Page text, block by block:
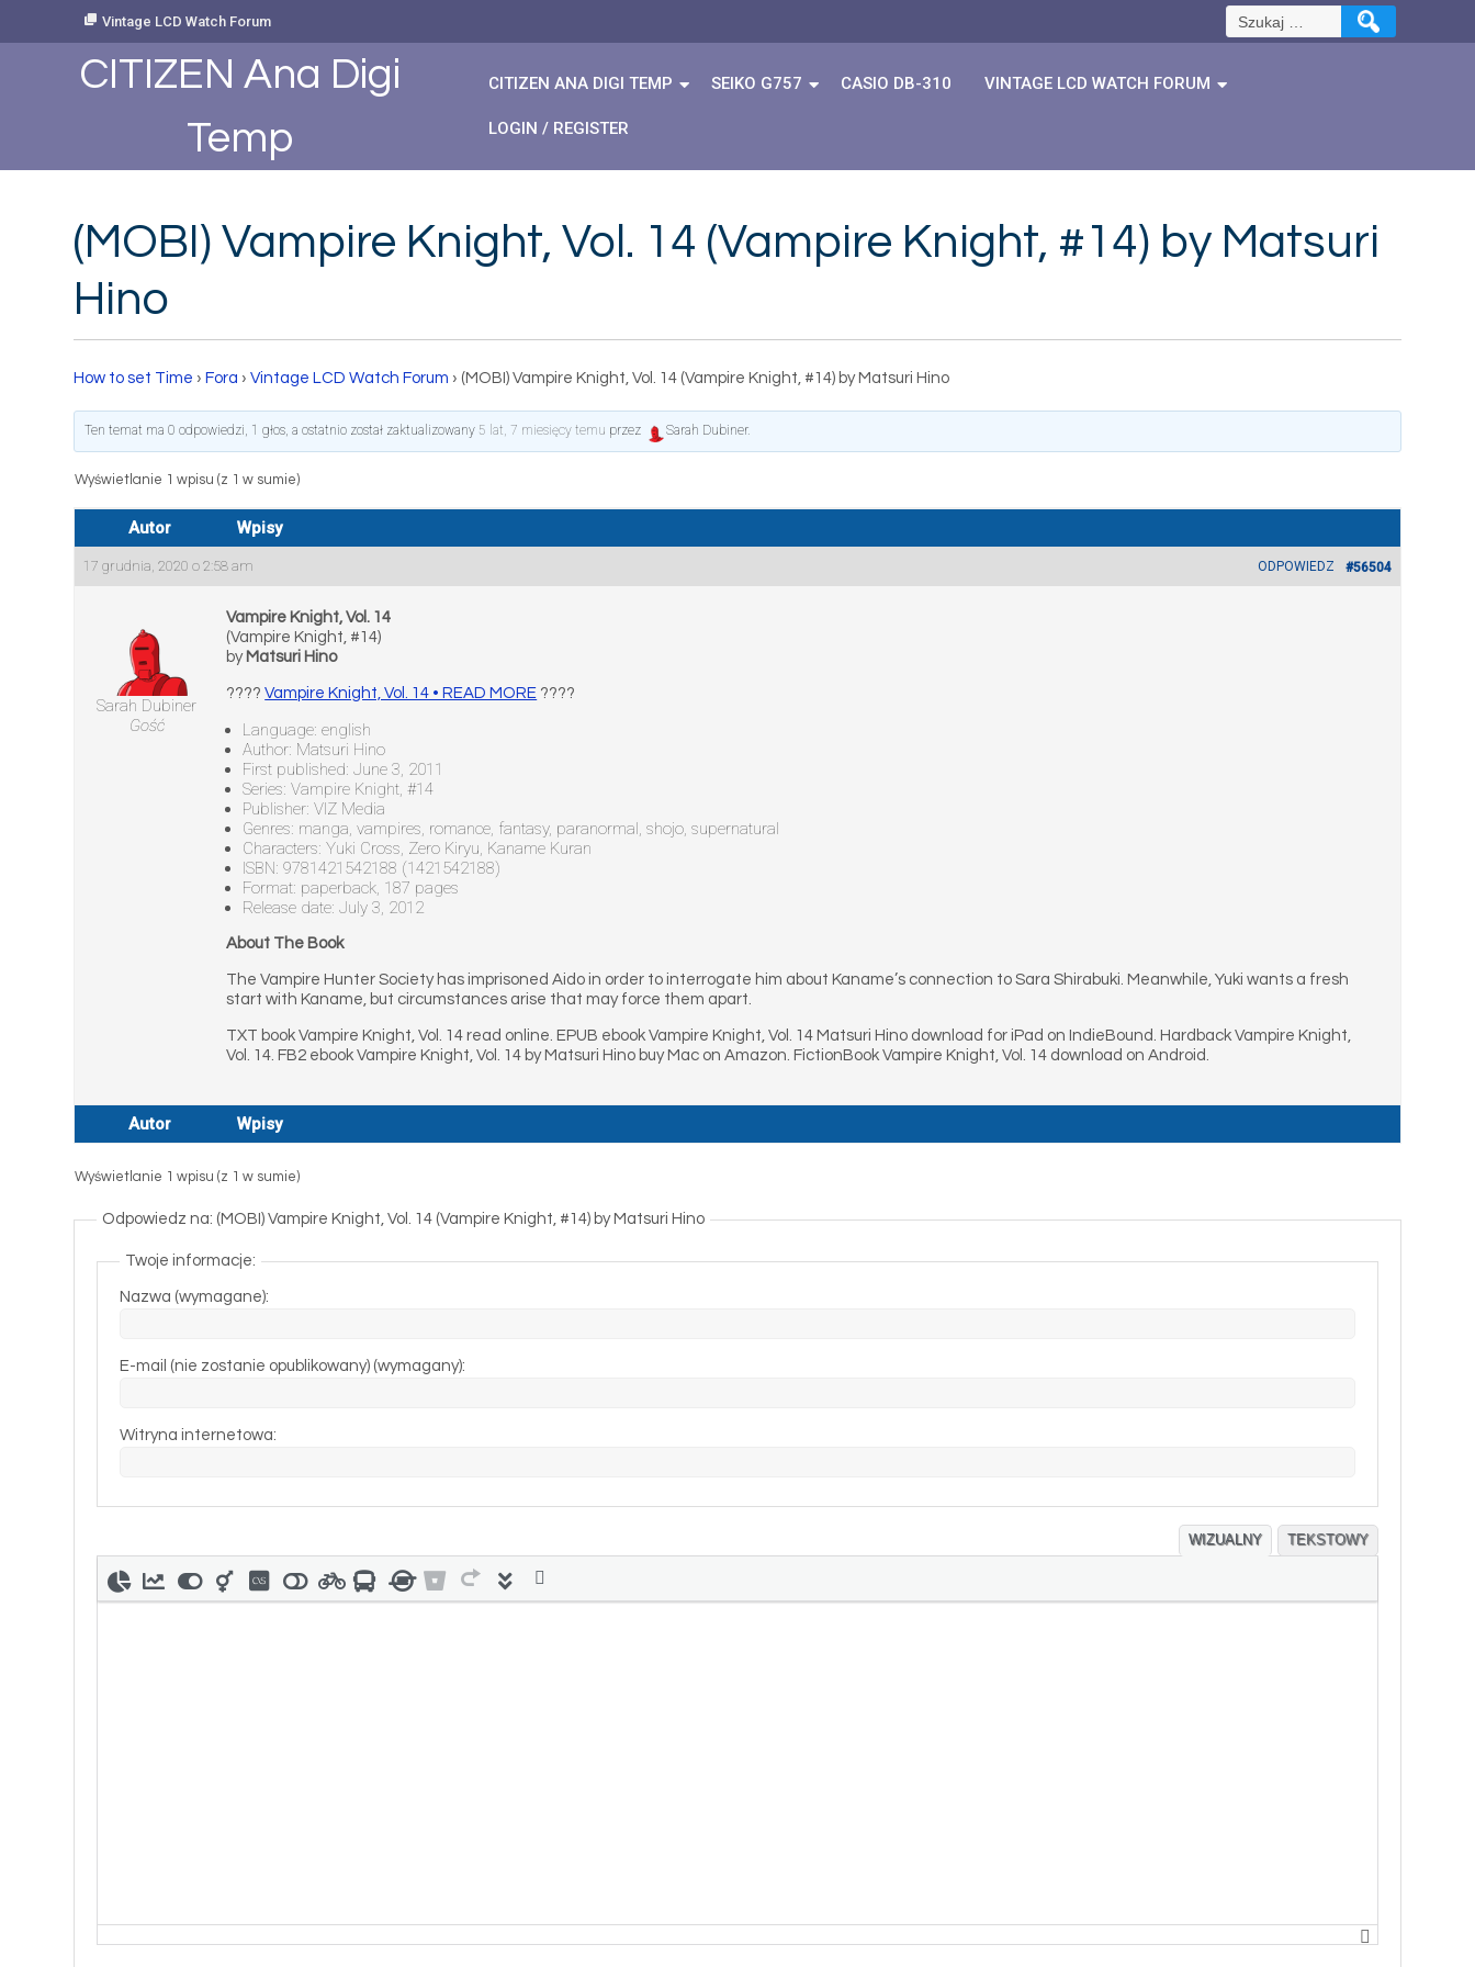
Vintage LCD Watch Forum Szukaj:
CITIZEN Ana Digi
Temp
CITIZEN ANA DIGI TEMP SEIKO G757 CASIO DB-310 VINTAGE LCD WATCH FORUM
LOGIN / REGISTER
(MOBI) Vampire Knight, Vol. 14 (Vampire Knight, #14) by Matsuri
Hino
How to set Time › Fora › Vintage LCD Watch Forum › (MOBI) Vampire Knight, Vol. 14 (Vampire Knight, #14) by Matsuri Hino
Ten temat ma 0 odpowiedzi, 1 głos, a ostatnio został zaktualizowany 5 lat, 7 miesięcy temu przez Sarah Dubiner.
Wyświetlanie 1 wpisu (z 1 w sumie)
Autor Wpisy
17 grudnia, 2020 o 2:58 am #56504
ODPOWIEDZ
Sarah Dubiner
Gość
Vampire Knight, Vol. 14
(Vampire Knight, #14)
by Matsuri Hino
????Vampire Knight, Vol. 14 • READ MORE ????
Language: english
Author: Matsuri Hino
First published: June 3, 2011
Series: Vampire Knight, #14
Publisher: VIZ Media
Genres: manga, vampires, romance, fantasy, paranormal, shojo, supernatural
Characters: Yuki Cross, Zero Kiryu, Kaname Kuran
ISBN: 9781421542188 (1421542188)
Format: paperback, 187 pages
Release date: July 3, 2012
About The Book
The Vampire Hunter Society has imprisoned Aido in order to interrogate him about Kaname’s connection to Sara Shirabuki. Meanwhile, Yuki wants a fresh
start with Kaname, but circumstances arise that may force them apart.
TXT book Vampire Knight, Vol. 14 read online. EPUB ebook Vampire Knight, Vol. 14 Matsuri Hino download for iPad on IndieBound. Hardback Vampire Knight,
Vol. 14. FB2 ebook Vampire Knight, Vol. 14 by Matsuri Hino buy Mac on Amazon. FictionBook Vampire Knight, Vol. 14 download on Android.
Autor Wpisy
Wyświetlanie 1 wpisu (z 1 w sumie)
Odpowiedz na: (MOBI) Vampire Knight, Vol. 14 (Vampire Knight, #14) by Matsuri Hino
Twoje informacje:
Nazwa (wymagane):
E-mail (nie zostanie opublikowany) (wymagany):
Witryna internetowa:
WIZUALNY TEKSTOWY